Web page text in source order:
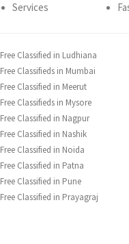
Services
Free Classified in Ludhiana
Free Classifieds in Mumbai
Free Classified in Meerut
Free Classifieds in Mysore
Free Classified in Nagpur
Free Classified in Nashik
Free Classified in Noida
Free Classified in Patna
Free Classified in Pune
Free Classified in Prayagraj